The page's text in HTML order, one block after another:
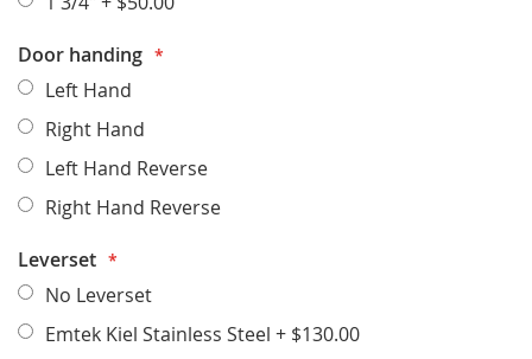
Door handing
Left Hand
Right Hand
Left Hand Reverse
Right Hand Reverse
Leverset
No Leverset
Emtek Kiel Stainless Steel + $130.00